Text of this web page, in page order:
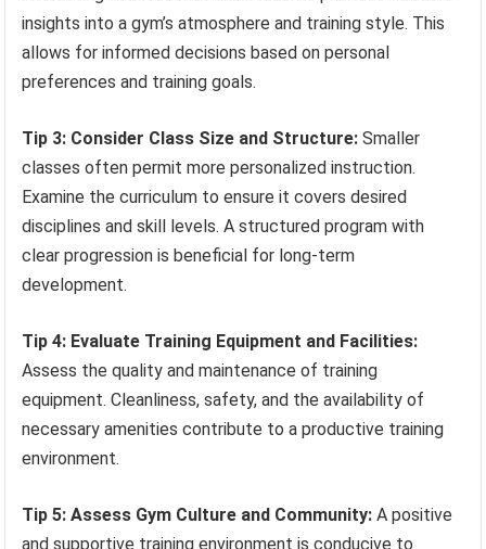
insights into a gym’s atmosphere and training style. This
allows for informed decisions based on personal
preferences and training goals.
Tip 3: Consider Class Size and Structure: Smaller
classes often permit more personalized instruction.
Examine the curriculum to ensure it covers desired
disciplines and skill levels. A structured program with
clear progression is beneficial for long-term
development.
Tip 4: Evaluate Training Equipment and Facilities:
Assess the quality and maintenance of training
equipment. Cleanliness, safety, and the availability of
necessary amenities contribute to a productive training
environment.
Tip 5: Assess Gym Culture and Community: A positive
and supportive training environment is conducive to